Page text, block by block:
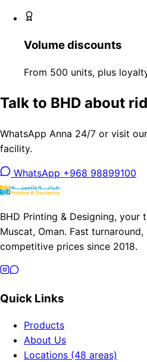
Volume discounts
From 500 units, plus
Talk to BHD about
WhatsApp Anna 24/7 or visit
facility.
WhatsApp +968 98899100
BHD Printing & Designing,
Muscat, Oman. Fast
competitive prices since 2018.
Quick Links
Products
About Us
Locations (48 areas)